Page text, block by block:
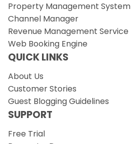
Property Management System
Channel Manager
Revenue Management Service
Web Booking Engine
QUICK LINKS
About Us
Customer Stories
Guest Blogging Guidelines
SUPPORT
Free Trial